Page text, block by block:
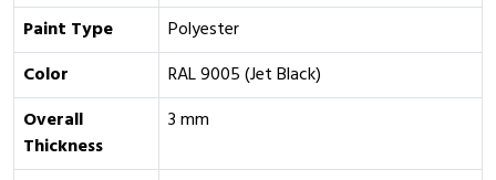
Paint Type
Polyester
Color
RAL 9005 (Jet Black)
Overall
Thickness
3 mm